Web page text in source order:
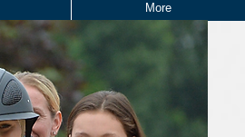
More